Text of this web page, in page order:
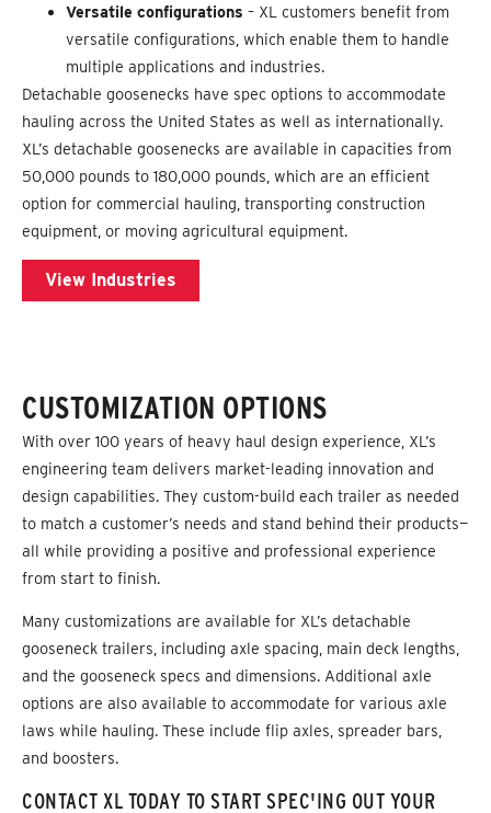
Versatile configurations – XL customers benefit from
versatile configurations, which enable them to handle
multiple applications and industries.
Detachable goosenecks have spec options to accommodate
hauling across the United States as well as internationally.
XL’s detachable goosenecks are available in capacities from
50,000 pounds to 180,000 pounds, which are an efficient
option for commercial hauling, transporting construction
equipment, or moving agricultural equipment.
View Industries
CUSTOMIZATION OPTIONS
With over 100 years of heavy haul design experience, XL’s
engineering team delivers market-leading innovation and
design capabilities. They custom-build each trailer as needed
to match a customer’s needs and stand behind their products—
all while providing a positive and professional experience
from start to finish.
Many customizations are available for XL’s detachable
gooseneck trailers, including axle spacing, main deck lengths,
and the gooseneck specs and dimensions. Additional axle
options are also available to accommodate for various axle
laws while hauling. These include flip axles, spreader bars,
and boosters.
CONTACT XL TODAY TO START SPEC'ING OUT YOUR